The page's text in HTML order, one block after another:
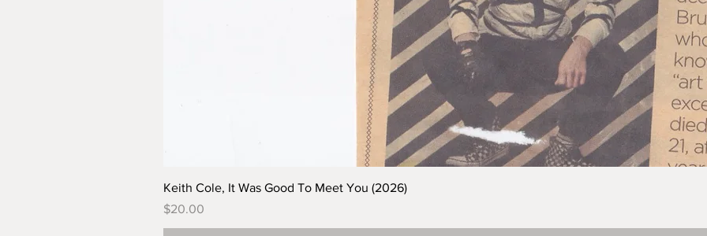
Keith Cole, It Was Good To Meet You (2026)
Price
$20.00